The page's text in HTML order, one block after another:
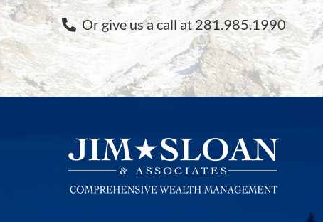
Or give us a call at 281.985.1990